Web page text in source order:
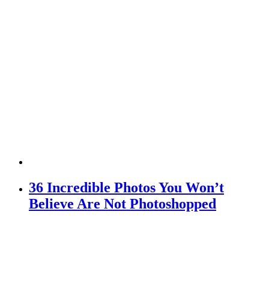
36 Incredible Photos You Won’t
Believe Are Not Photoshopped